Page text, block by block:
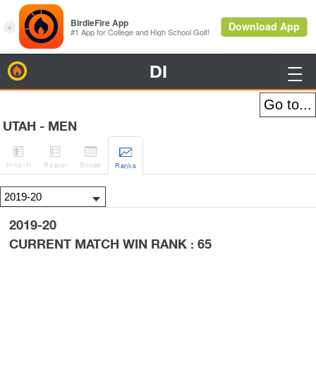
DI 
UTAH - MEN

H-to-H

Roster

Sched

Ranks
2019-20
CURRENT MATCH WIN RANK : 65